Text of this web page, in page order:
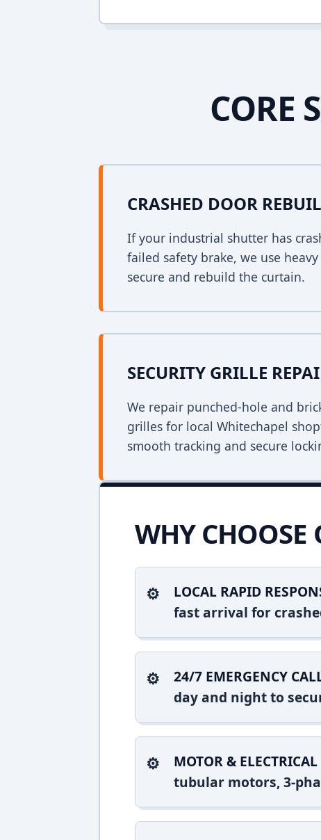
CORE
CRASHED DOOR
If your industrial shutter has
failed safety brake, we use
secure and rebuild the curtain.
SECURITY GRILLE
We repair punched-hole and
grilles for local Whitechapel
smooth tracking and secure
WHY CHOOSE
LOCAL RAPID
fast arrival for
24/7 EMERGENCY
day and night to
MOTOR & ELECTRICAL
tubular motors, 3-